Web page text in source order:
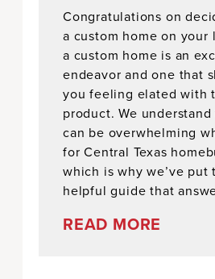
Congratulations on
a custom home on your
a custom home is an
endeavor and one that
you feeling elated with
product. We
can be overwhelming
for Central Texas
which is why we’ve put
helpful guide that
READ MORE